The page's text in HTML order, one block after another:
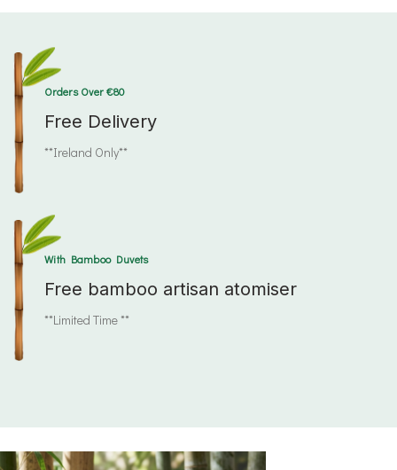
Orders Over €80
Free Delivery
**Ireland Only**
With Bamboo Duvets
Free bamboo artisan atomiser
**Limited Time **